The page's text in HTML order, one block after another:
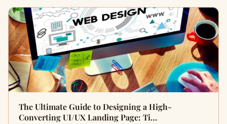
The Ultimate Guide to Designing a High-
Converting UI/UX Landing Page: Ti…